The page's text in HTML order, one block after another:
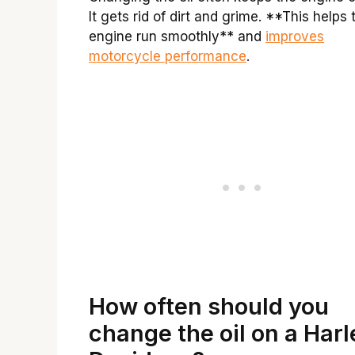
It gets rid of dirt and grime. **This helps
engine run smoothly** and improves
motorcycle performance.
How often should you
change the oil on a